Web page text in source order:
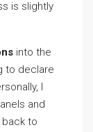
is slightly
into the
to declare
I
and
to